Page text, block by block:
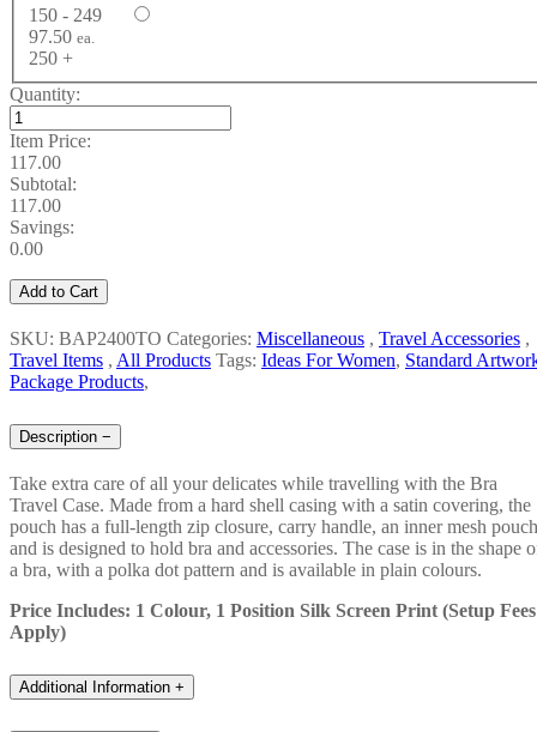
150 - 249
97.50 ea.
250 +
Quantity:
Item Price:
117.00
Subtotal:
117.00
Savings:
0.00
Add to Cart
SKU: BAP2400TO Categories: Miscellaneous , Travel Accessories ,
Travel Items , All Products Tags: Ideas For Women, Standard
Package Products,
Description −
Take extra care of all your delicates while travelling with the Bra
Travel Case. Made from a hard shell casing with a satin covering, the
pouch has a full-length zip closure, carry handle, an inner mesh pouch
and is designed to hold bra and accessories. The case is in the shape
a bra, with a polka dot pattern and is available in plain colours.
Price Includes: 1 Colour, 1 Position Silk Screen Print (Setup Fees
Apply)
Additional Information +